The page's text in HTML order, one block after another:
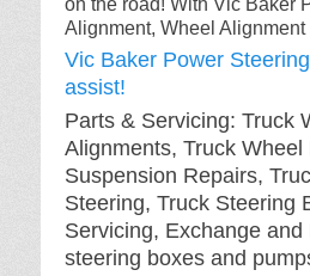
on the road! With Vic Baker
Alignment, Wheel Alignment
Vic Baker Power
assist!
Parts & Servicing: Truck
Alignments, Truck
Suspension Repairs,
Steering, Truck Steering
Servicing, Exchange and
steering boxes and